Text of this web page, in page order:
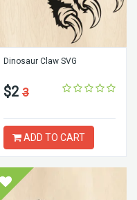
Dinosaur Claw SVG
$2 3
ADD TO CART